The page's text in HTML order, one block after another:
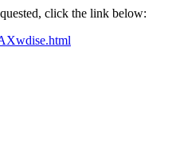
click the link below: